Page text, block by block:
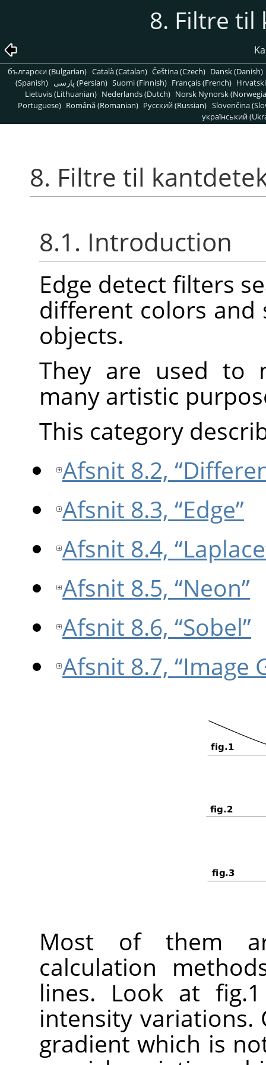
8. Filtre til
български (Bulgarian) Català (Catalan) Čeština (Czech) Dansk (Danish)
(Spanish)
پارسی (Persian) Suomi (Finnish) Français (French)
Lietuvis (Lithuanian) Nederlands (Dutch) Norsk Nynorsk
Portuguese) Română (Romanian) Pусский (Russian) Slovenčina
український
8. Filtre til
8.1. Introduction
Edge detect filters
different colors and
objects.
They are used to
many artistic
This category
Afsnit 8.2,
Afsnit 8.3, “Edge”
Afsnit 8.4,
Afsnit 8.5, “Neon”
Afsnit 8.6, “Sobel”
Afsnit 8.7, “Image
Most of them
calculation
lines. Look at
intensity variations.
gradient which is